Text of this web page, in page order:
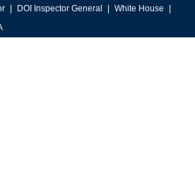
DOI Inspector General
White House